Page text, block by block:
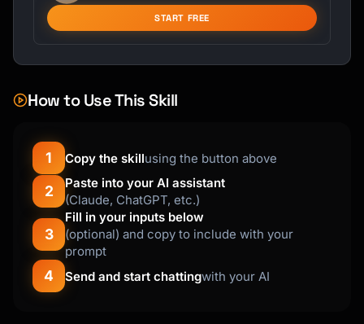
START FREE
How to Use This Skill
1 Copy the skillusing the button above
2
Paste into your AI assistant
(Claude, ChatGPT, etc.)
3
Fill in your inputs below
(optional) and copy to include with your
prompt
4 Send and start chattingwith your AI